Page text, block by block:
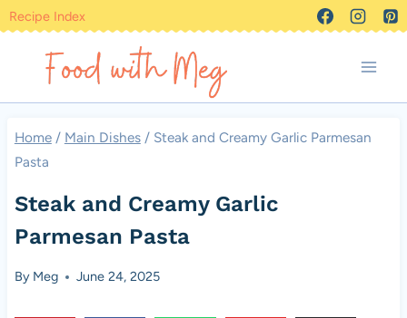
Skip
content
Recipe Index
Home / Main Dishes / Steak and Creamy Garlic Parmesan
Pasta
Steak and Creamy Garlic
Parmesan Pasta
By Meg June 24, 2025